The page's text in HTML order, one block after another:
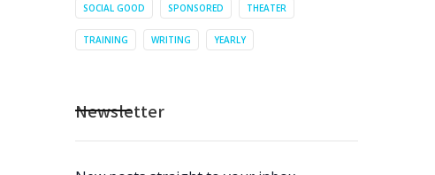
SOCIAL GOOD SPONSORED THEATER
TRAINING WRITING YEARLY
Newsletter